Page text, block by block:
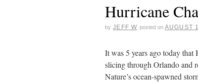
Hurricane
by JEFF W posted on AUGUST
It was 5 years ago today
slicing through Orlando and
Nature’s ocean-spawned